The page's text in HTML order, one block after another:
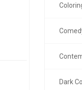
Dark